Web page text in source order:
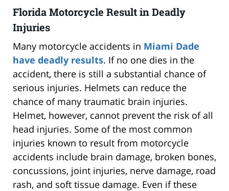
Florida Motorcycle Result in Deadly
Injuries
Many motorcycle accidents in Miami Dade
have deadly results. If no one dies in the
accident, there is still a substantial chance of
serious injuries. Helmets can reduce the
chance of many traumatic brain injuries.
Helmet, however, cannot prevent the risk of all
head injuries. Some of the most common
injuries known to result from motorcycle
accidents include brain damage, broken bones,
concussions, joint injuries, nerve damage, road
rash, and soft tissue damage. Even if these